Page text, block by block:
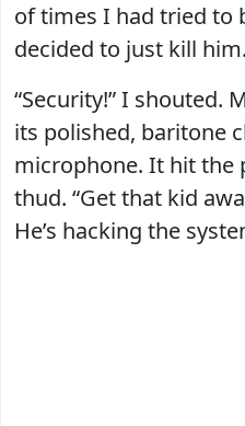
of times I had tried to
decided to just kill him.
“Security!” I shouted.
its polished, baritone
microphone. It hit the
thud. “Get that kid
He’s hacking the